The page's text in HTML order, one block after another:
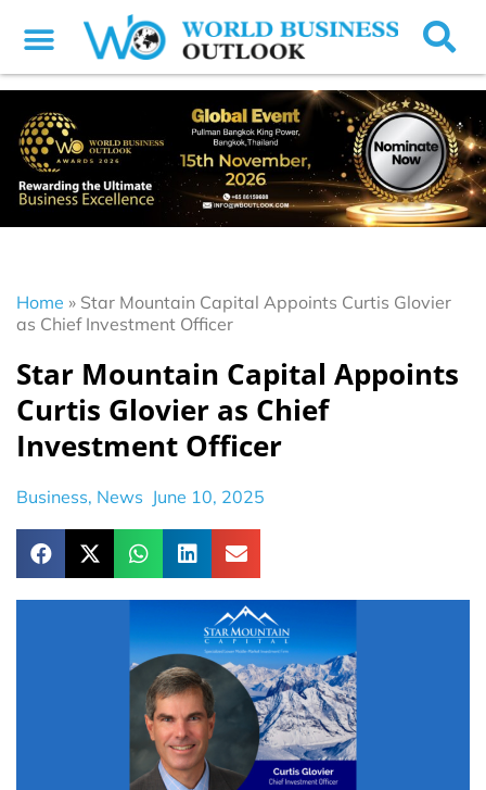
Home » Star Mountain Capital Appoints Curtis Glovier
as Chief Investment Officer
Star Mountain Capital Appoints
Curtis Glovier as Chief
Investment Officer
Business, News June 10, 2025